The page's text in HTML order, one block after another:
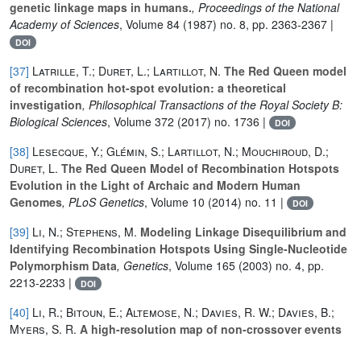
genetic linkage maps in humans., Proceedings of the National
Academy of Sciences, Volume 84 (1987) no. 8, pp. 2363-2367 |
DOI
[37] Latrille, T.; Duret, L.; Lartillot, N. The Red Queen model
of recombination hot-spot evolution: a theoretical
investigation, Philosophical Transactions of the Royal Society B:
Biological Sciences, Volume 372 (2017) no. 1736 | DOI
[38] Lesecque, Y.; Glémin, S.; Lartillot, N.; Mouchiroud, D.;
Duret, L. The Red Queen Model of Recombination Hotspots
Evolution in the Light of Archaic and Modern Human
Genomes, PLoS Genetics, Volume 10 (2014) no. 11 | DOI
[39] Li, N.; Stephens, M. Modeling Linkage Disequilibrium and
Identifying Recombination Hotspots Using Single-Nucleotide
Polymorphism Data, Genetics, Volume 165 (2003) no. 4, pp.
2213-2233 |
DOI
[40] Li, R.; Bitoun, E.; Altemose, N.; Davies, R. W.; Davies, B.;
Myers, S. R. A high-resolution map of non-crossover events